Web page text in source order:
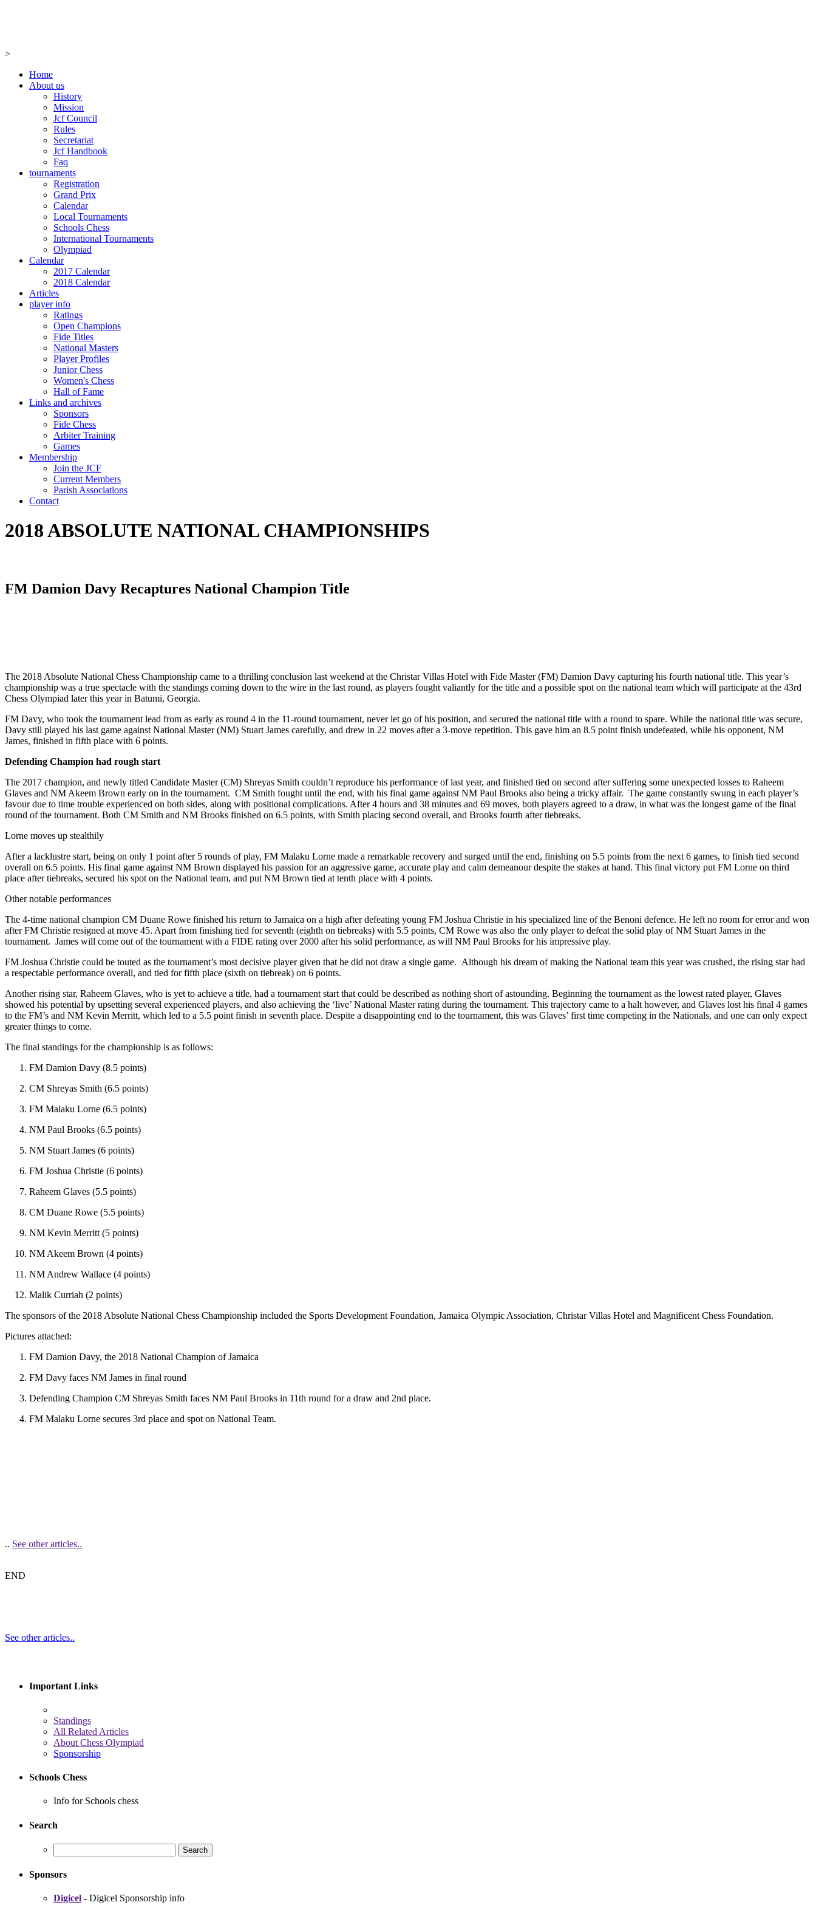
>
Home
About us
History
Mission
Jcf Council
Rules
Secretariat
Jcf Handbook
Faq
tournaments
Registration
Grand Prix
Calendar
Local Tournaments
Schools Chess
International Tournaments
Olympiad
Calendar
2017 Calendar
2018 Calendar
Articles
player info
Ratings
Open Champions
Fide Titles
National Masters
Player Profiles
Junior Chess
Women's Chess
Hall of Fame
Links and archives
Sponsors
Fide Chess
Arbiter Training
Games
Membership
Join the JCF
Current Members
Parish Associations
Contact
2018 ABSOLUTE NATIONAL CHAMPIONSHIPS
FM Damion Davy Recaptures National Champion Title
The 2018 Absolute National Chess Championship came to a thrilling conclusion last weekend at the Christar Villas Hotel with Fide Master (FM) Damion Davy capturing his fourth national title. This year’s
championship was a true spectacle with the standings coming down to the wire in the last round, as players fought valiantly for the title and a possible spot on the national team which will participate at the 43rd
Chess Olympiad later this year in Batumi, Georgia.
FM Davy, who took the tournament lead from as early as round 4 in the 11-round tournament, never let go of his position, and secured the national title with a round to spare. While the national title was secure,
Davy still played his last game against National Master (NM) Stuart James carefully, and drew in 22 moves after a 3-move repetition. This gave him an 8.5 point finish undefeated, while his opponent, NM
James, finished in fifth place with 6 points.
Defending Champion had rough start
The 2017 champion, and newly titled Candidate Master (CM) Shreyas Smith couldn’t reproduce his performance of last year, and finished tied on second after suffering some unexpected losses to Raheem
Glaves and NM Akeem Brown early on in the tournament. CM Smith fought until the end, with his final game against NM Paul Brooks also being a tricky affair. The game constantly swung in each player’s
favour due to time trouble experienced on both sides, along with positional complications. After 4 hours and 38 minutes and 69 moves, both players agreed to a draw, in what was the longest game of the final
round of the tournament. Both CM Smith and NM Brooks finished on 6.5 points, with Smith placing second overall, and Brooks fourth after tiebreaks.
Lorne moves up stealthily
After a lacklustre start, being on only 1 point after 5 rounds of play, FM Malaku Lorne made a remarkable recovery and surged until the end, finishing on 5.5 points from the next 6 games, to finish tied second
overall on 6.5 points. His final game against NM Brown displayed his passion for an aggressive game, accurate play and calm demeanour despite the stakes at hand. This final victory put FM Lorne on third
place after tiebreaks, secured his spot on the National team, and put NM Brown tied at tenth place with 4 points.
Other notable performances
The 4-time national champion CM Duane Rowe finished his return to Jamaica on a high after defeating young FM Joshua Christie in his specialized line of the Benoni defence. He left no room for error and won
after FM Christie resigned at move 45. Apart from finishing tied for seventh (eighth on tiebreaks) with 5.5 points, CM Rowe was also the only player to defeat the solid play of NM Stuart James in the
tournament. James will come out of the tournament with a FIDE rating over 2000 after his solid performance, as will NM Paul Brooks for his impressive play.
FM Joshua Christie could be touted as the tournament’s most decisive player given that he did not draw a single game. Although his dream of making the National team this year was crushed, the rising star had
a respectable performance overall, and tied for fifth place (sixth on tiebreak) on 6 points.
Another rising star, Raheem Glaves, who is yet to achieve a title, had a tournament start that could be described as nothing short of astounding. Beginning the tournament as the lowest rated player, Glaves
showed his potential by upsetting several experienced players, and also achieving the ‘live’ National Master rating during the tournament. This trajectory came to a halt however, and Glaves lost his final 4 games
to the FM’s and NM Kevin Merritt, which led to a 5.5 point finish in seventh place. Despite a disappointing end to the tournament, this was Glaves’ first time competing in the Nationals, and one can only expect
greater things to come.
The final standings for the championship is as follows:
FM Damion Davy (8.5 points)
CM Shreyas Smith (6.5 points)
FM Malaku Lorne (6.5 points)
NM Paul Brooks (6.5 points)
NM Stuart James (6 points)
FM Joshua Christie (6 points)
Raheem Glaves (5.5 points)
CM Duane Rowe (5.5 points)
NM Kevin Merritt (5 points)
NM Akeem Brown (4 points)
NM Andrew Wallace (4 points)
Malik Curriah (2 points)
The sponsors of the 2018 Absolute National Chess Championship included the Sports Development Foundation, Jamaica Olympic Association, Christar Villas Hotel and Magnificent Chess Foundation.
Pictures attached:
FM Damion Davy, the 2018 National Champion of Jamaica
FM Davy faces NM James in final round
Defending Champion CM Shreyas Smith faces NM Paul Brooks in 11th round for a draw and 2nd place.
FM Malaku Lorne secures 3rd place and spot on National Team.
.. See other articles..
END
See other articles..
Important Links
Standings
All Related Articles
About Chess Olympiad
Sponsorship
Schools Chess
Info for Schools chess
Search
Sponsors
Digicel - Digicel Sponsorship info